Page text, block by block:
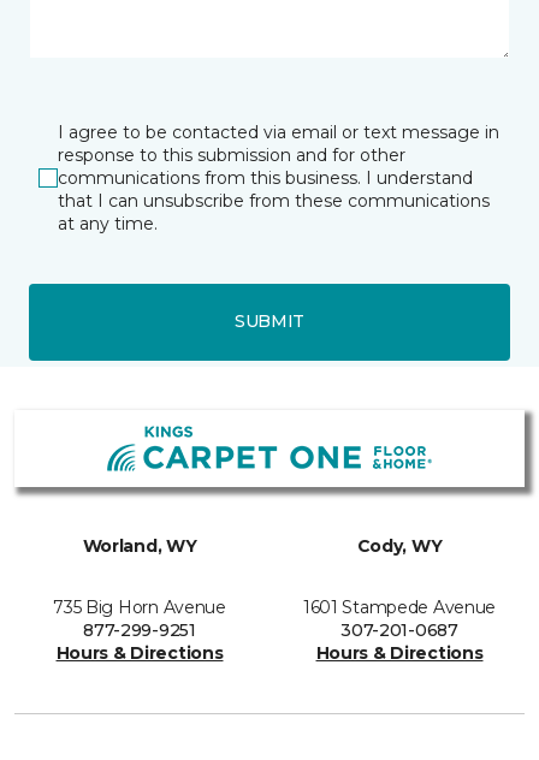
I agree to be contacted via email or text message in
response to this submission and for other
communications from this business. I understand
that I can unsubscribe from these communications
at any time.
SUBMIT
Worland, WY
735 Big Horn Avenue
877-299-9251
Hours & Directions
Cody, WY
1601 Stampede Avenue
307-201-0687
Hours & Directions